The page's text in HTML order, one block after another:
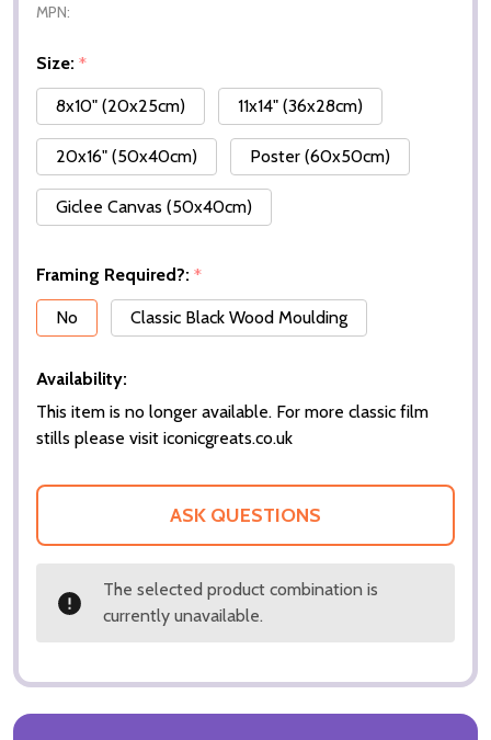
MPN:
Size: *
8x10" (20x25cm)
11x14" (36x28cm)
20x16" (50x40cm) Poster (60x50cm)
Giclee Canvas (50x40cm)
Framing Required?: *
No
Classic Black Wood Moulding
Availability:
This item is no longer available. For more classic film
stills please visit iconicgreats.co.uk
ASK QUESTIONS
The selected product combination is
currently unavailable.